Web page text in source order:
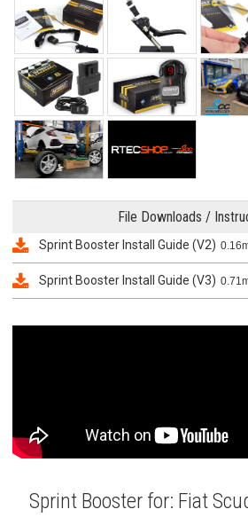
File Downloads /
Sprint Booster Install Guide (V2)
Sprint Booster Install Guide (V3)
Sprint Booster for: Fiat